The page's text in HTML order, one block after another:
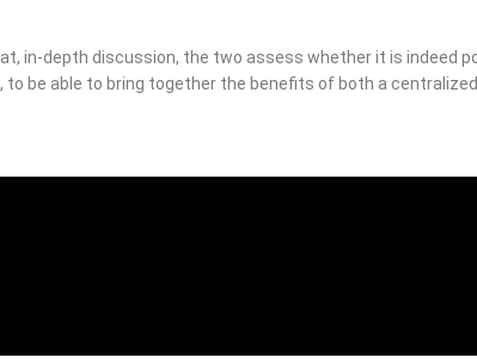
in-depth discussion, the two assess whether it is indeed
to be able to bring together the benefits of both a